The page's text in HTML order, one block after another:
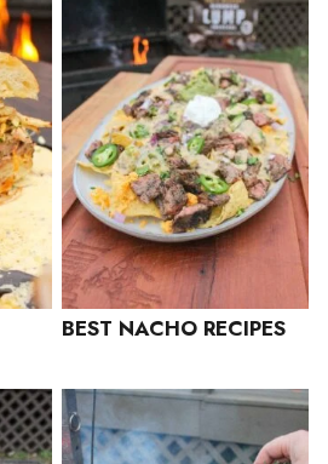
BEST NACHO RECIPES